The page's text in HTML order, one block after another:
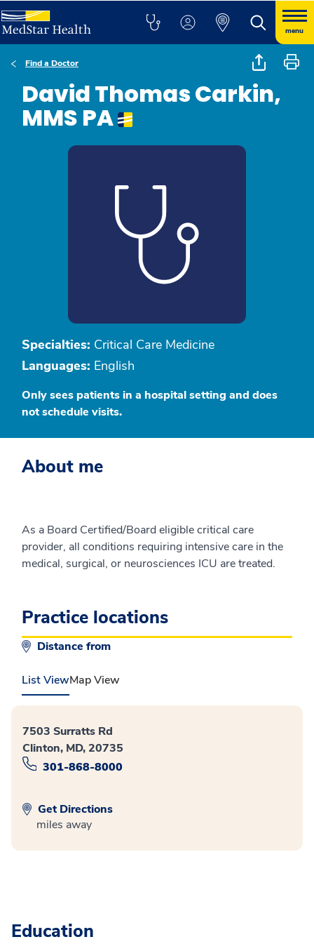
menu
Find a Doctor
David Thomas Carkin,
MMS PA
Specialties: Critical Care Medicine
Languages: English
Only sees patients in a hospital setting and does
not schedule visits.
About me
As a Board Certified/Board eligible critical care
provider, all conditions requiring intensive care in the
medical, surgical, or neurosciences ICU are treated.
Practice locations
Distance from
List ViewMap View
7503 Surratts Rd
Clinton, MD, 20735
301-868-8000
Get Directions
miles away
Education